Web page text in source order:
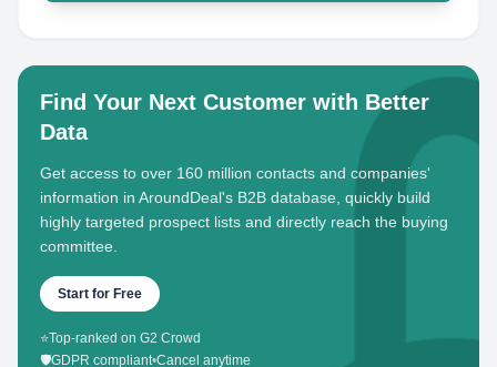
Find Your Next Customer with Better
Data
Get access to over 160 million contacts and companies'
information in AroundDeal's B2B database, quickly build
highly targeted prospect lists and directly reach the buying
committee.
Start for Free
⭐Top-ranked on G2 Crowd
🛡️GDPR compliant•Cancel anytime